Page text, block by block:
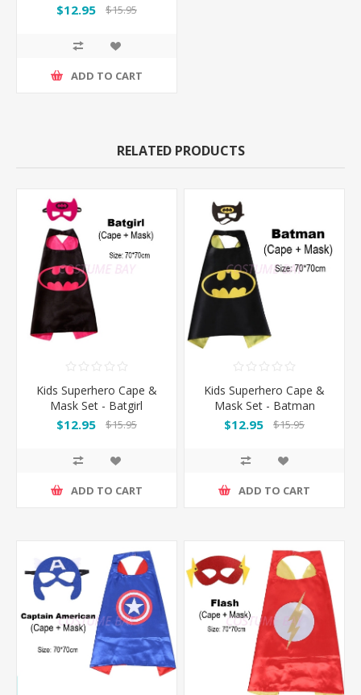
$12.95 $15.95
ADD TO CART
RELATED PRODUCTS
Kids Superhero Cape &
Mask Set - Batgirl
$12.95 $15.95
ADD TO CART
Kids Superhero Cape &
Mask Set - Batman
$12.95 $15.95
ADD TO CART